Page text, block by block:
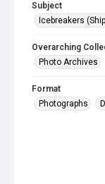
Subject
Icebreakers
Overarching
Photo Archives
Format
Photographs